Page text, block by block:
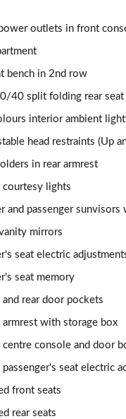
105
MHD Ultimate 5dr
5dr 2WD
5dr
5dr
MHD Ultimate 5dr
105
Ultimate 5dr DCT
105
105
outlets in front
bench in 2nd row
40 split folding rear seat
interior ambient
head restraints (Up
in rear armrest
courtesy lights
and passenger
mirrors
seat electric
seat memory
and rear door pockets
armrest with storage box
centre console and door
passenger's seat electric
front seats
rear seats